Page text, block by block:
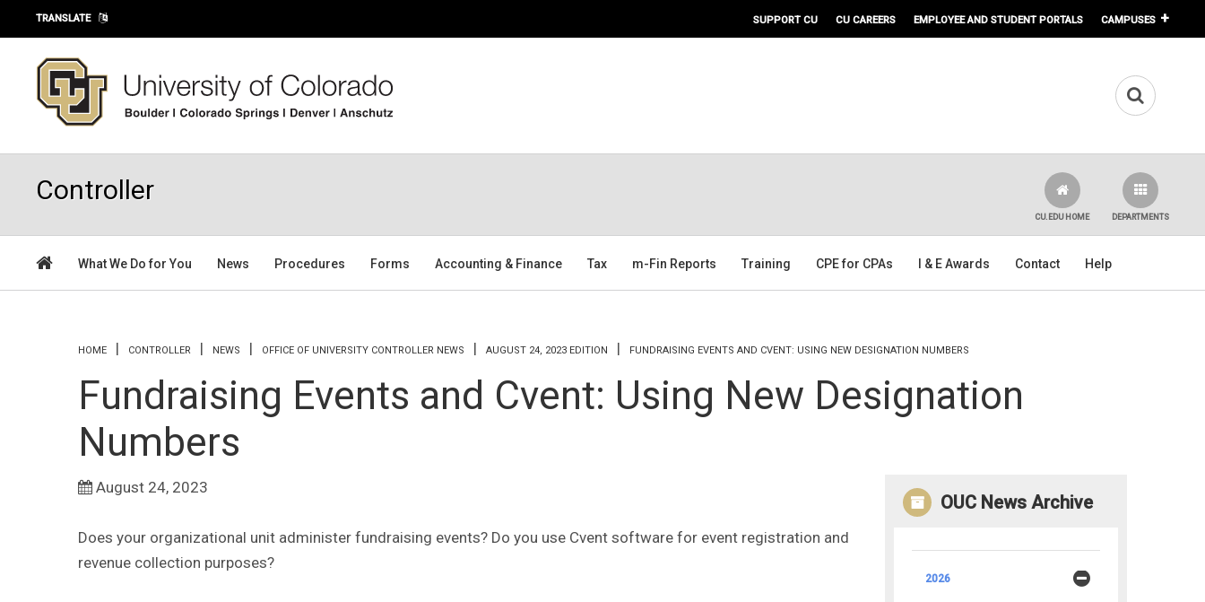
Skip to main content
TRANSLATE SUPPORT CU CU CAREERS EMPLOYEE AND STUDENT PORTALS CAMPUSES
Controller
DEPARTMENTS
CU.EDU HOME
What We Do for You News Procedures Forms Accounting & Finance Tax m-Fin Reports Training CPE for CPAs I & E Awards Contact Help
You are here
HOME CONTROLLER NEWS OFFICE OF UNIVERSITY CONTROLLER NEWS AUGUST 24, 2023 EDITION FUNDRAISING EVENTS AND CVENT: USING NEW DESIGNATION NUMBERS
Fundraising Events and Cvent: Using New Designation
Numbers
August 24, 2023
Does your organizational unit administer fundraising events? Do you use Cvent software for event registration and
revenue collection purposes?
OUC News Archive
2026